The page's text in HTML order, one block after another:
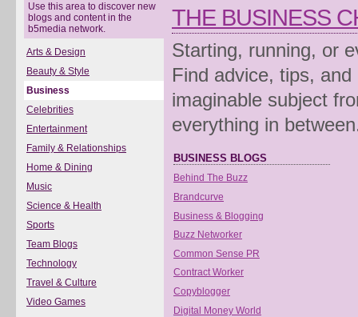
Use this area to discover new
blogs and content in the
b5media network.
Arts & Design
Beauty & Style
Business
Celebrities
Entertainment
Family & Relationships
Home & Dining
Music
Science & Health
Sports
Team Blogs
Technology
Travel & Culture
Video Games
THE BUSINESS
Starting, running, or
Find advice, tips,
imaginable subject
everything in
BUSINESS BLOGS
Behind The Buzz
Brandcurve
Business & Blogging
Buzz Networker
Common Sense PR
Contract Worker
Copyblogger
Digital Money World